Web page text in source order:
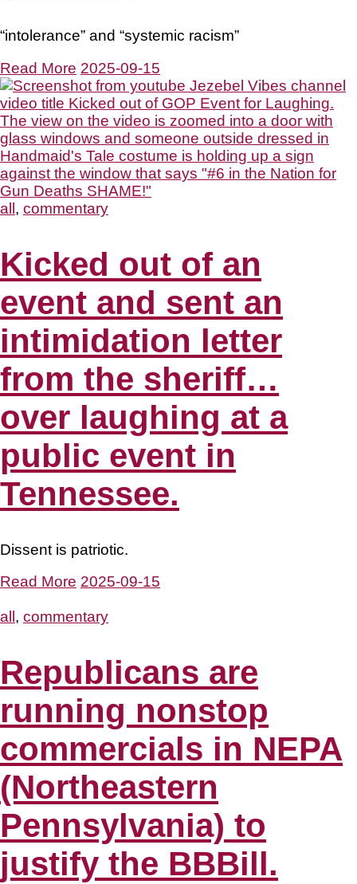
“intolerance” and “systemic racism”
Read More 2025-09-15
all , commentary
Kicked out of an
event and sent an
intimidation letter
from the sheriff…
over laughing at a
public event in
Tennessee.
Dissent is patriotic.
Read More 2025-09-15
all , commentary
Republicans are
running nonstop
commercials in NEPA
(Northeastern
Pennsylvania) to
justify the BBBill.